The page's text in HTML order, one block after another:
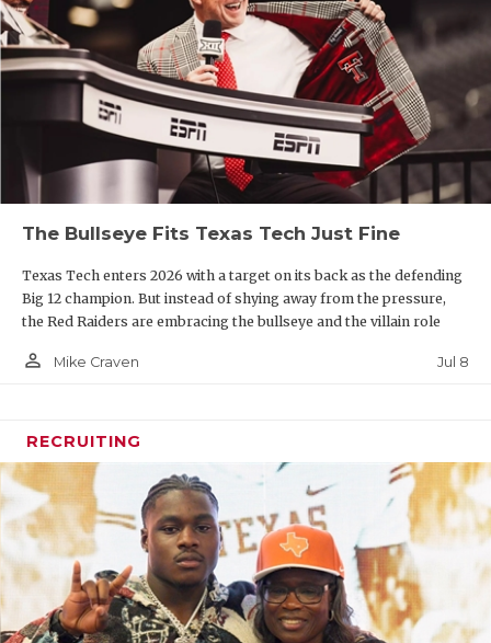
The Bullseye Fits Texas Tech Just Fine
Texas Tech enters 2026 with a target on its back as the defending
Big 12 champion. But instead of shying away from the pressure,
the Red Raiders are embracing the bullseye and the villain role
person_outline Mike Craven Jul 8
RECRUITING